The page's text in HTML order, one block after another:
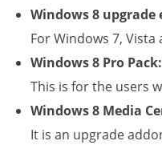
Windows 8 upgrade
For Windows 7,
Windows 8 Pro
This is for the users
Windows 8 Media
It is an upgrade